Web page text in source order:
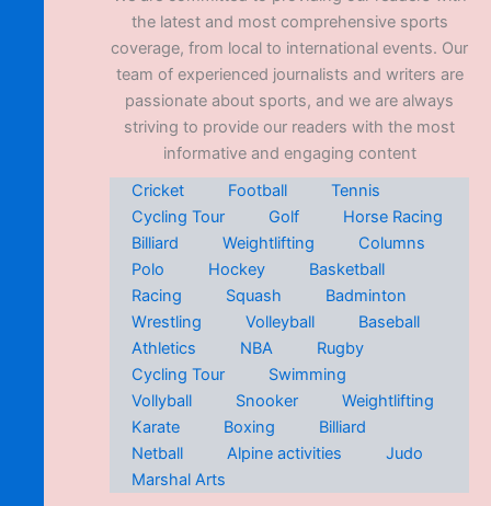
the latest and most comprehensive sports
coverage, from local to international events. Our
team of experienced journalists and writers are
passionate about sports, and we are always
striving to provide our readers with the most
informative and engaging content
Cricket
Football
Tennis
Cycling Tour
Golf
Horse Racing
Billiard
Weightlifting
Columns
Polo
Hockey
Basketball
Racing
Squash
Badminton
Wrestling
Volleyball
Baseball
Athletics
NBA
Rugby
Cycling Tour
Swimming
Vollyball
Snooker
Weightlifting
Karate
Boxing
Billiard
Netball
Alpine activities
Judo
Marshal Arts